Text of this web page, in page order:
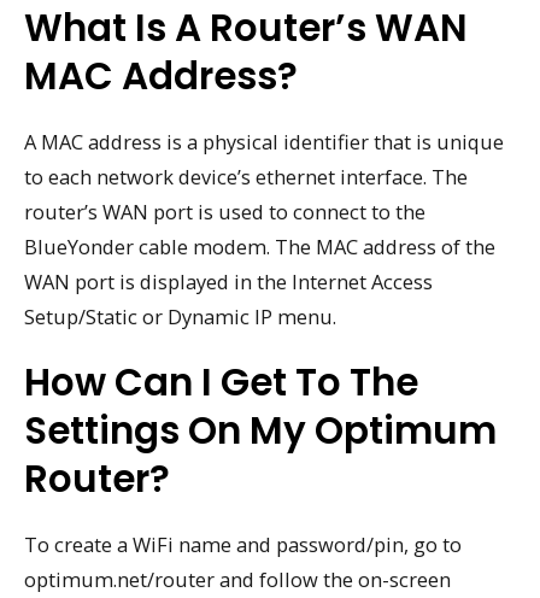
What Is A Router’s WAN
MAC Address?
A MAC address is a physical identifier that is unique
to each network device’s ethernet interface. The
router’s WAN port is used to connect to the
BlueYonder cable modem. The MAC address of the
WAN port is displayed in the Internet Access
Setup/Static or Dynamic IP menu.
How Can I Get To The
Settings On My Optimum
Router?
To create a WiFi name and password/pin, go to
optimum.net/router and follow the on-screen